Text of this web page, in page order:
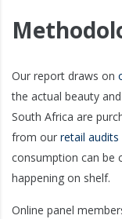
Our report draws on
the actual beauty
South Africa are
from our retail audits
consumption can be
happening on shelf.
Online panel